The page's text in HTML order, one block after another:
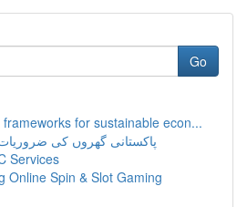
Go
for sustainable econ...
پاکستانی گھروں کی
Services
Online Spin & Slot Gaming